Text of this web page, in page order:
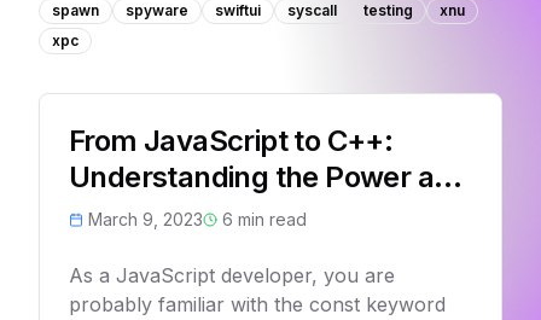
spawn
spyware swiftui syscall testing
xnu
xpc
From JavaScript to C++:
Understanding the Power and
Limitations of constness
March 9, 2023 6 min read
As a JavaScript developer, you are
probably familiar with the const keyword